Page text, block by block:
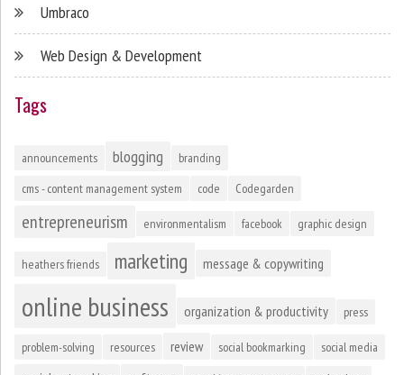
Umbraco
Web Design & Development
Tags
announcements blogging
branding
cms - content management system
code Codegarden
entrepreneurism environmentalism facebook graphic design
heathers friends marketing message & copywriting
online business organization & productivity press
problem-solving resources review social bookmarking social media